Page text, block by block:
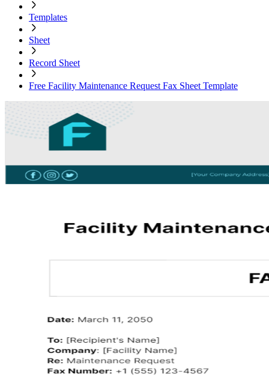
Templates
Sheet
Record Sheet
Free Facility Maintenance Request Fax Sheet Template